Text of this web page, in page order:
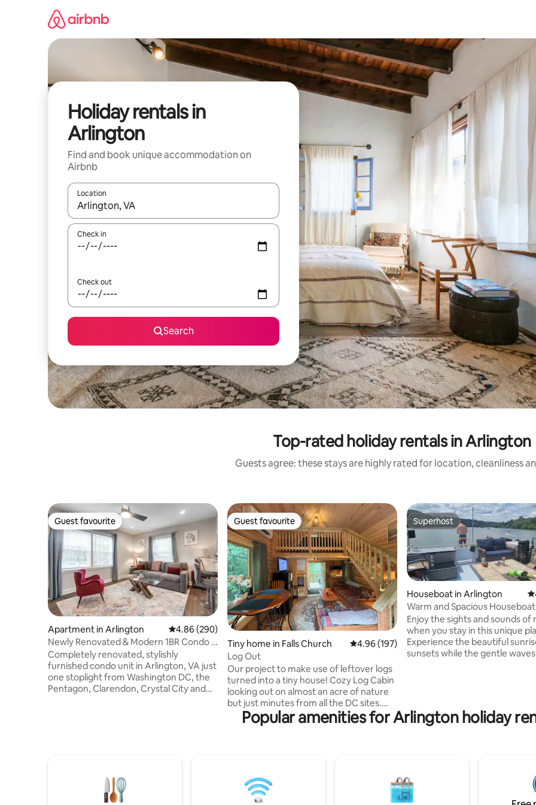
Holiday rentals in
Arlington
Find and book unique accommodation on
Airbnb
Location
When results are available, navigate with the up and down arrow keys or explore by touch or swipe gestures.
Check in
Check out
Search
Top-rated holiday rentals in Arlington
Guests agree: these stays are highly rated for location, cleanliness
Guest favourite
Guest favourite
Apartment in Arlington 4.86 out of 5 average rating, 290 reviews
4.86 (290)
Newly Renovated & Modern 1BR Condo -
Unit 2
Completely renovated, stylishly
furnished condo unit in Arlington, VA just
one stoplight from Washington DC, the
Pentagon, Clarendon, Crystal City and
traveling professional, those on vacation
and is kid friendly.
Guest favourite
Guest favourite
Tiny home in Falls Church 4.96 out of 5 average rating, 197 reviews
4.96 (197)
Log Out
Our project to make use of leftover logs
turned into a tiny house! Cozy Log Cabin
looking out on almost an acre of nature
but just minutes from all the DC sites.
Perfect for a single escape, a romantic
getaway, a small family/group gathering,
advice on sites/restaurants and
directions. No-SMOKING of any kind , NO
Superhost
Superhost
Houseboat in Arlington
Warm and Spacious
parking
Enjoy the sights and sounds of
when you stay in this unique
Experience the beautiful
sunsets while the gentle
. Location can vary, usually near Nationals
baseball stadium (zip 20024). Average
Popular amenities for Arlington holiday